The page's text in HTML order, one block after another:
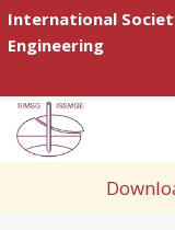
International
Engineering